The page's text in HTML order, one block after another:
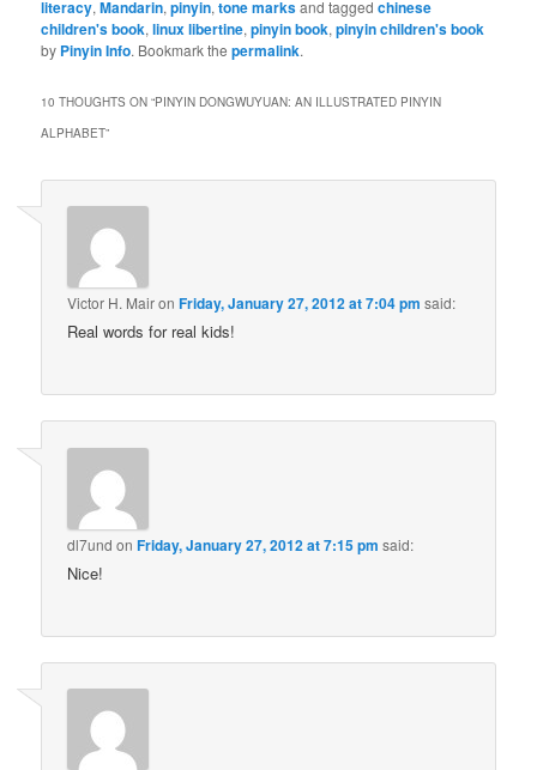
literacy,Mandarin,pinyin,tone marksand taggedchinese
children's book,linux libertine,pinyin book,pinyin children's book
by Pinyin Info. Bookmark thepermalink.
10 THOUGHTS ON “PINYIN DONGWUYUAN: AN ILLUSTRATED PINYIN
ALPHABET”
Victor H. MaironFriday, January 27, 2012 at 7:04 pm said:
Real words for real kids!
dl7und onFriday, January 27, 2012 at 7:15 pm said:
Nice!